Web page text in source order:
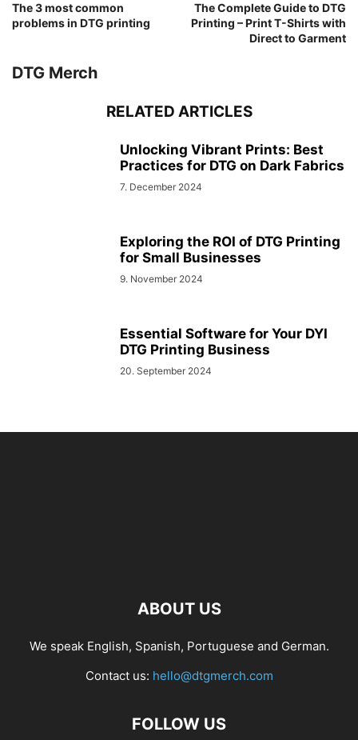
The 3 most common
problems in DTG printing
The Complete Guide to DTG
Printing – Print T-Shirts with
Direct to Garment
DTG Merch
RELATED ARTICLES
Unlocking Vibrant Prints: Best
Practices for DTG on Dark Fabrics
7. December 2024
Exploring the ROI of DTG Printing
for Small Businesses
9. November 2024
Essential Software for Your DYI
DTG Printing Business
20. September 2024
ABOUT US
We speak English, Spanish, Portuguese and German.
Contact us: hello@dtgmerch.com
FOLLOW US